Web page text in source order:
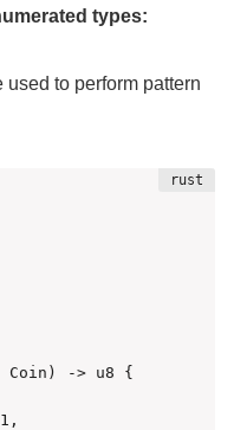
types:
to perform pattern
Coin) -> u8 {